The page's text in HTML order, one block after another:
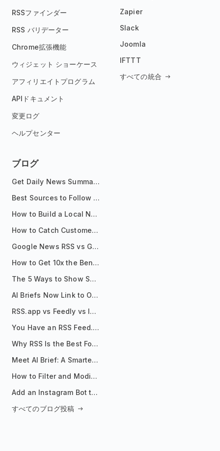
RSSファインダー
RSS バリデーター
Chrome拡張機能
ウィジェット ショーケース
アフィリエイトプログラム
APIドキュメント
変更ログ
ヘルプセンター
Zapier
Slack
Joomla
IFTTT
すべての統合
ブログ
Get Daily News Summaries About Any Topic in Telegram, Discord, Slack, and Email
Best Sources to Follow for Crypto News in Your Reader (2026)
How to Build a Local News Hub That Updates Itself
How to Catch Customer Problems Before They Become Support Tickets
Google News RSS vs Google Alerts: Which Is Better for News Monitoring?
How to Get 10x the Benefits of Google Alerts
The 5 Ways to Show Sources in Your AI Brief, And When to Use Each
AI Briefs Now Link to Original Sources. Here's Why It Matters
RSS.app vs Feedly vs Inoreader: Which One Is Actually Right for You?
You Have an RSS Feed. Now What?
Why RSS Is the Best Format for AI Agents in 2026
Meet AI Brief: A Smarter Way to Stay on Top of Information
How to Filter and Modify RSS Feeds
Add an Instagram Bot to Your Telegram Channel, Group, or Topic
すべてのブログ投稿